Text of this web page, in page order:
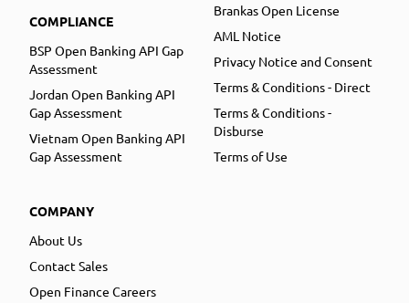
COMPLIANCE
BSP Open Banking API Gap
Assessment
Jordan Open Banking API
Gap Assessment
Vietnam Open Banking API
Gap Assessment
COMPANY
About Us
Contact Sales
Open Finance Careers
Brankas Open License
AML Notice
Privacy Notice and Consent
Terms & Conditions - Direct
Terms & Conditions -
Disburse
Terms of Use